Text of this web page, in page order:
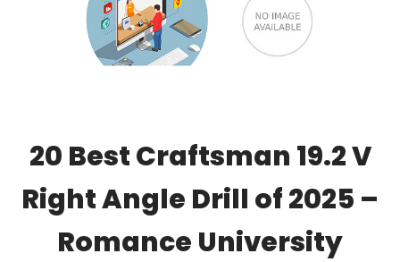
20 Best Craftsman 19.2 V
Right Angle Drill of 2025 –
Romance University